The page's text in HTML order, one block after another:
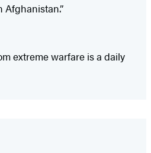
extreme warfare is a daily